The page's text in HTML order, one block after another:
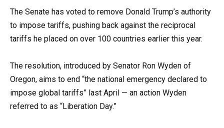
The Senate has voted to remove Donald Trump’s authority
to impose tariffs, pushing back against the reciprocal
tariffs he placed on over 100 countries earlier this year.
The resolution, introduced by Senator Ron Wyden of
Oregon, aims to end “the national emergency declared to
impose global tariffs” last April — an action Wyden
referred to as “Liberation Day.”